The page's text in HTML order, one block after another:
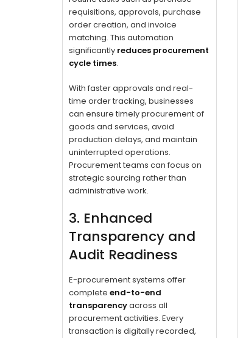
requisitions, approvals, purchase
order creation, and invoice
matching. This automation
significantly reduces procurement
cycle times.
With faster approvals and real-
time order tracking, businesses
can ensure timely procurement of
goods and services, avoid
production delays, and maintain
uninterrupted operations.
Procurement teams can focus on
strategic sourcing rather than
administrative work.
3. Enhanced
Transparency and
Audit Readiness
E-procurement systems offer
complete end-to-end
transparencyacross all
procurement activities. Every
transaction is digitally recorded,